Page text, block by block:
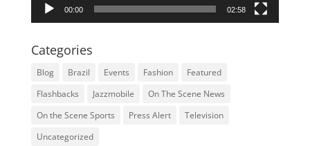
00:00 02:58
Categories
Blog Brazil Events Fashion
Featured
Flashbacks
Jazzmobile
On The Scene News
On the Scene Sports
Press Alert
Television
Uncategorized